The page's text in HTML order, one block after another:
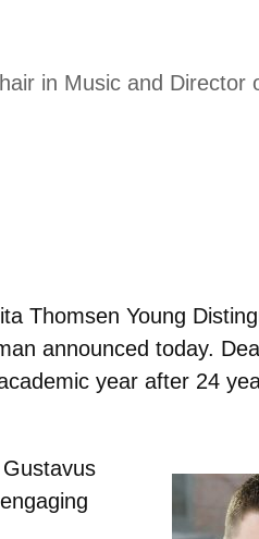
in Music and Director
Thomsen Young
announced today.
year after 24